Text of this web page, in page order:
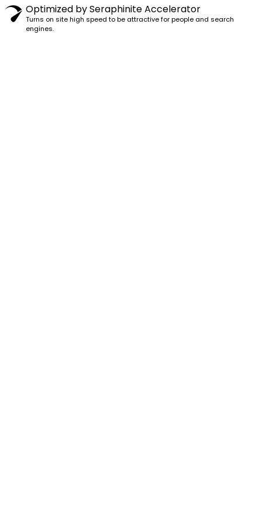
Optimized by Seraphinite Accelerator
Turns on site high speed to be attractive for people and search
engines.